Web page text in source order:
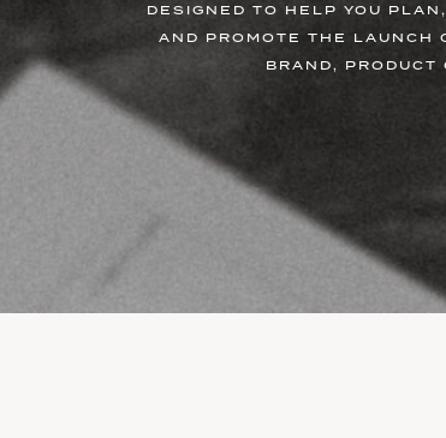
DESIGNED TO HELP YOU
AND PROMOTE THE LAUNCH
BRAND, PRODUCT